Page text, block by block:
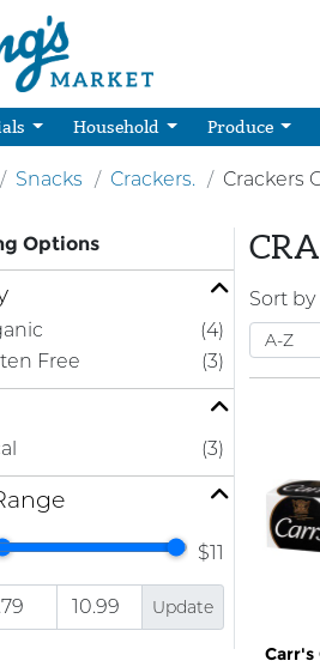
Household Produce
Snacks Crackers. Crackers
Options
(4)
Free
(3)
(3)
$11
Update
Sort by
Carr's